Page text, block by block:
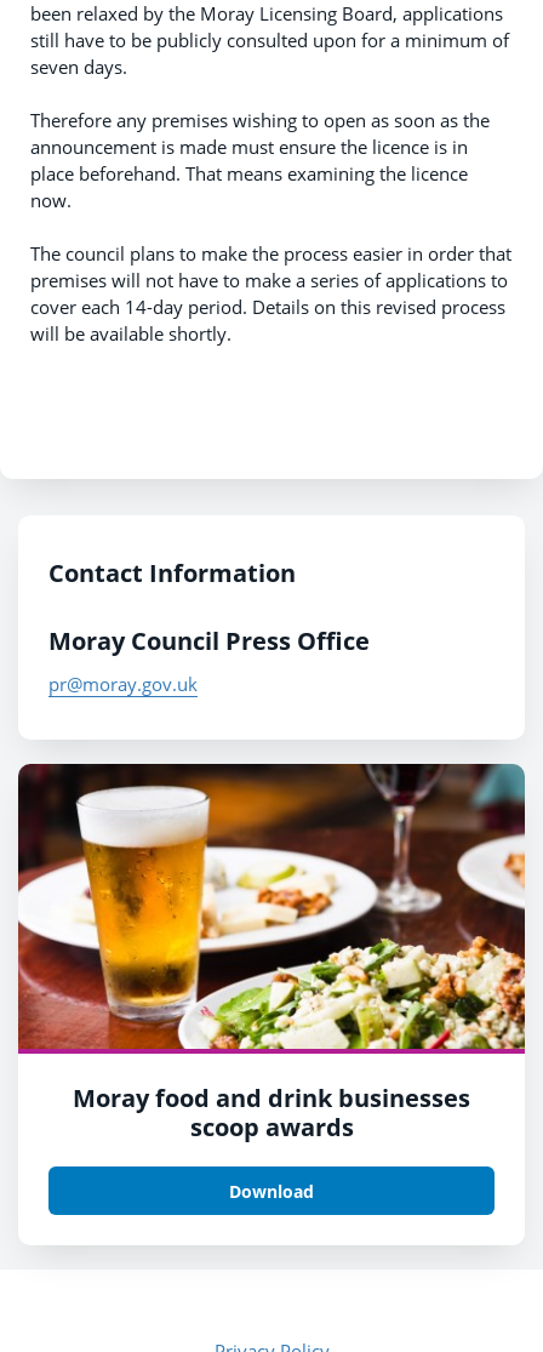
been relaxed by the Moray Licensing Board, applications
still have to be publicly consulted upon for a minimum of
seven days.
Therefore any premises wishing to open as soon as the
announcement is made must ensure the licence is in
place beforehand. That means examining the licence
now.
The council plans to make the process easier in order that
premises will not have to make a series of applications to
cover each 14-day period. Details on this revised process
will be available shortly.
Contact Information
Moray Council Press Office
pr@moray.gov.uk
Moray food and drink businesses
scoop awards
Download